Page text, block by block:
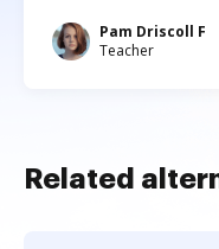
Pam Driscoll F
Teacher
Related